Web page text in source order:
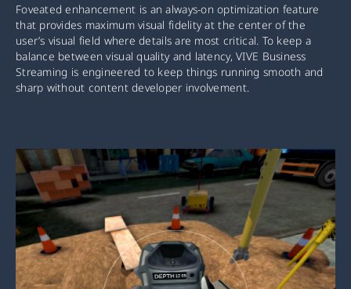
Foveated enhancement is an always-on optimization feature
that provides maximum visual fidelity at the center of the
user’s visual field where details are most critical. To keep a
balance between visual quality and latency, VIVE Business
Streaming is engineered to keep things running smooth and
sharp without content developer involvement.